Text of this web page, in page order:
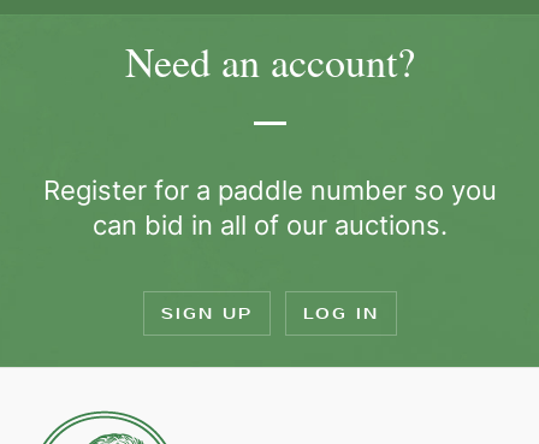
Need an account?
Register for a paddle number so you
can bid in all of our auctions.
SIGN UP LOG IN